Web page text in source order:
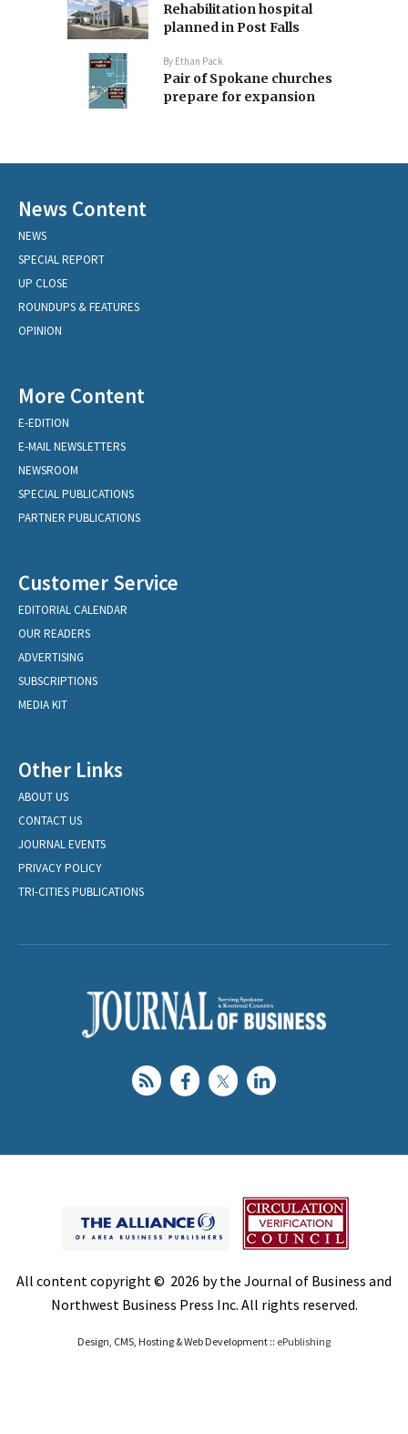
Rehabilitation hospital
planned in Post Falls
By Ethan Pack
Pair of Spokane churches
prepare for expansion
News Content
NEWS
SPECIAL REPORT
UP CLOSE
ROUNDUPS & FEATURES
OPINION
More Content
E-EDITION
E-MAIL NEWSLETTERS
NEWSROOM
SPECIAL PUBLICATIONS
PARTNER PUBLICATIONS
Customer Service
EDITORIAL CALENDAR
OUR READERS
ADVERTISING
SUBSCRIPTIONS
MEDIA KIT
Other Links
ABOUT US
CONTACT US
JOURNAL EVENTS
PRIVACY POLICY
TRI-CITIES PUBLICATIONS
All content copyright © 2026 by the Journal of Business and
Northwest Business Press Inc. All rights reserved.
Design, CMS, Hosting & Web Development :: ePublishing